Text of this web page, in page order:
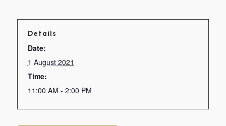
Details
Date:
1 August 2021
Time:
11:00 AM - 2:00 PM